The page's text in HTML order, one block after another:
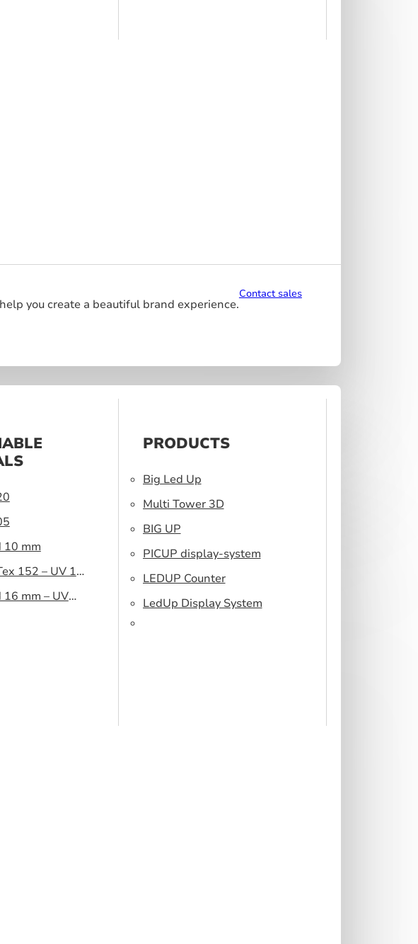
you create a beautiful brand experience.
Contact sales
10 mm
152 – UV 160
mm – UV
PRODUCTS
Big Led Up
Multi Tower 3D
BIG UP
PICUP display-system
LEDUP Counter
LedUp Display System